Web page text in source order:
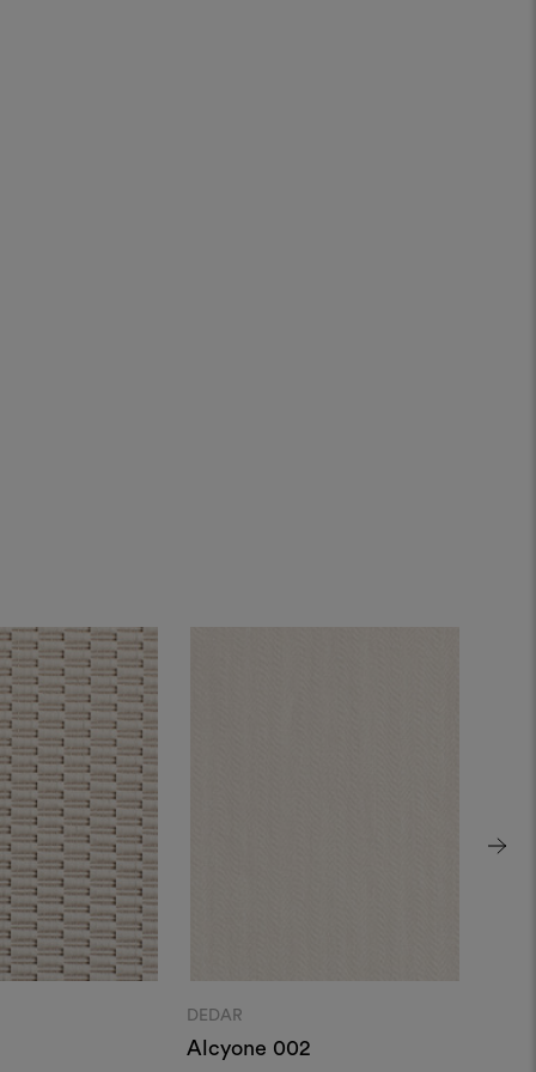
DEDAR
Alcyone 002